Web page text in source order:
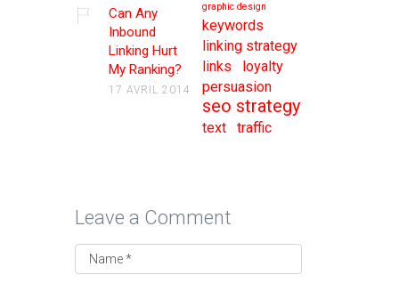
Can Any
Inbound
Linking Hurt
My Ranking?
17 AVRIL 2014
graphic design
keywords
linking strategy
links
loyalty
persuasion
seo strategy
text traffic
Leave a Comment